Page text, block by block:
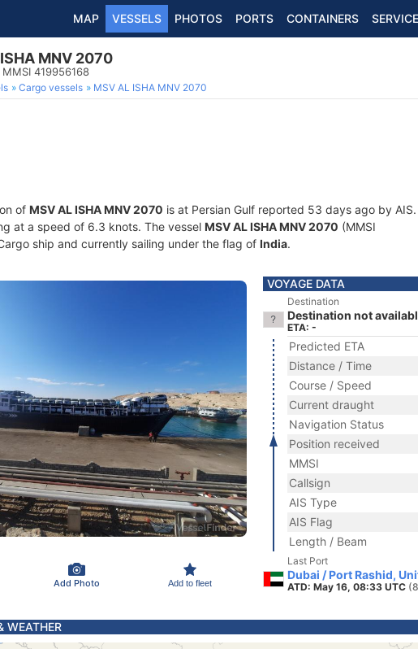
MAP VESSELS PHOTOS PORTS CONTAINERS
MNV 2070
419956168
Cargo vessels MSV AL ISHA MNV 2070
of MSV AL ISHA MNV 2070 is at Persian Gulf reported 53 days ago by AIS.
at a speed of 6.3 knots. The vessel MSV AL ISHA MNV 2070 (MMSI
ship and currently sailing under the flag of India.
Add Photo Add to fleet
VOYAGE DATA
Destination
Destination not
ETA: -
Predicted ETA
Distance / Time
Course / Speed
Current draught
Navigation Status
Position received
MMSI
Callsign
AIS Type
AIS Flag
Length / Beam
Last Port
Dubai / Port Rashid,
ATD: May 16, 08:33 UTC
WEATHER